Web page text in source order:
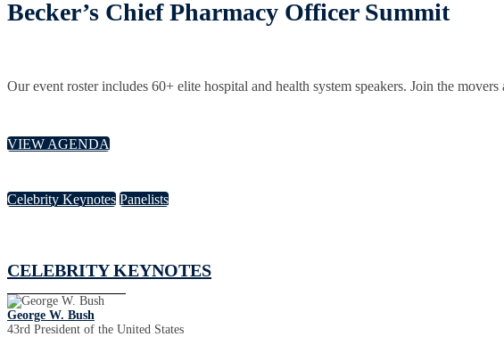
Becker’s Chief Pharmacy Officer Summit
Our event roster includes 60+ elite hospital and health system speakers. Join the
VIEW AGENDA
Celebrity Keynotes Panelists
CELEBRITY KEYNOTES
George W. Bush
43rd President of the United States